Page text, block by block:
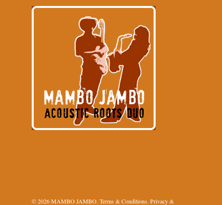
© 2026 MAMBO JAMBO. Terms & Conditions. Privacy &